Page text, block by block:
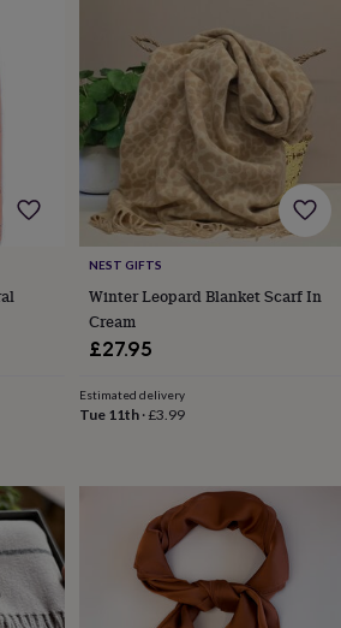
Gadgets
NEST GIFTS
Winter Leopard Blanket Scarf In
Cream
£27.95
Estimated delivery
Tue 11th·£3.99